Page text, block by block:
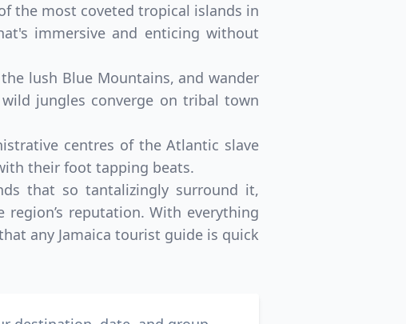
the most coveted tropical islands in
immersive and enticing without
lush Blue Mountains, and wander
jungles converge on tribal town
centres of the Atlantic slave
their foot tapping beats.
that so tantalizingly surround it,
reputation. With everything
any Jamaica tourist guide is quick